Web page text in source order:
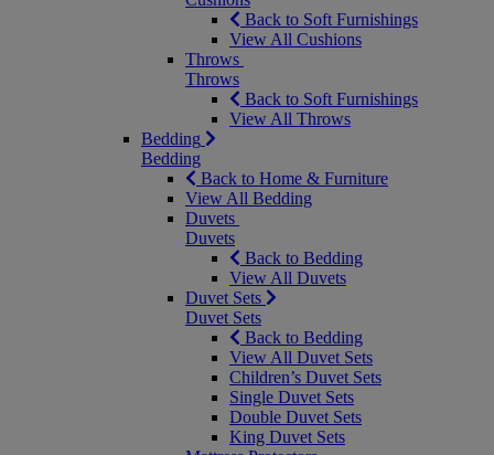
Back to Soft Furnishings
View All Cushions
Throws
Throws
Back to Soft Furnishings
View All Throws
Bedding
Bedding
Back to Home & Furniture
View All Bedding
Duvets
Duvets
Back to Bedding
View All Duvets
Duvet Sets
Duvet Sets
Back to Bedding
View All Duvet Sets
Children’s Duvet Sets
Single Duvet Sets
Double Duvet Sets
King Duvet Sets